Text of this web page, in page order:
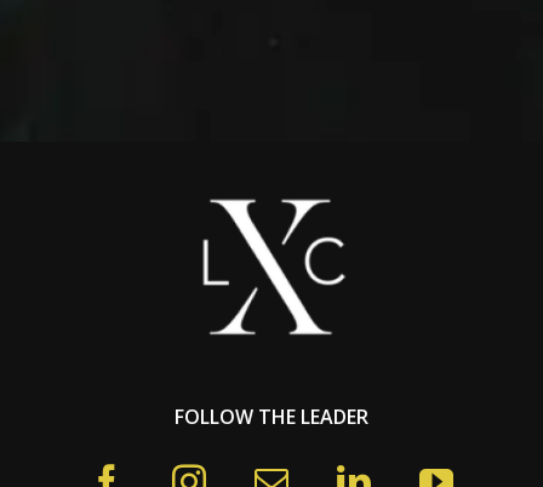
FOLLOW THE LEADER